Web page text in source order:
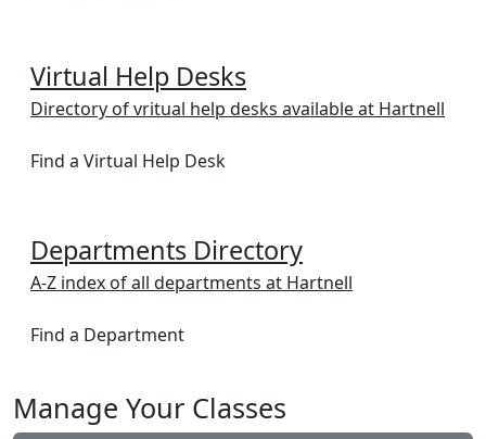
Virtual Help Desks
Directory of vritual help desks available at Hartnell
Find a Virtual Help Desk
Departments Directory
A-Z index of all departments at Hartnell
Find a Department
Manage Your Classes